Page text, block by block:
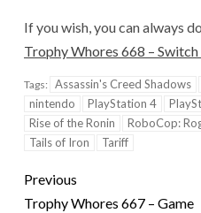
If you wish, you can always
Trophy Whores 668 –
Tags: Assassin's Creed Shadows
nintendo
PlayStation 4
Rise of the Ronin
RoboCop:
Tails of Iron
Tariff
Previous
Trophy Whores 667 – Game